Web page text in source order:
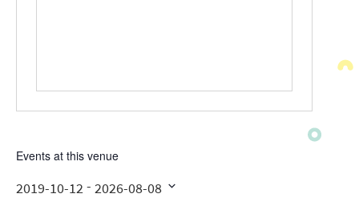
Events at this venue
2019-10-12 - 2026-08-08